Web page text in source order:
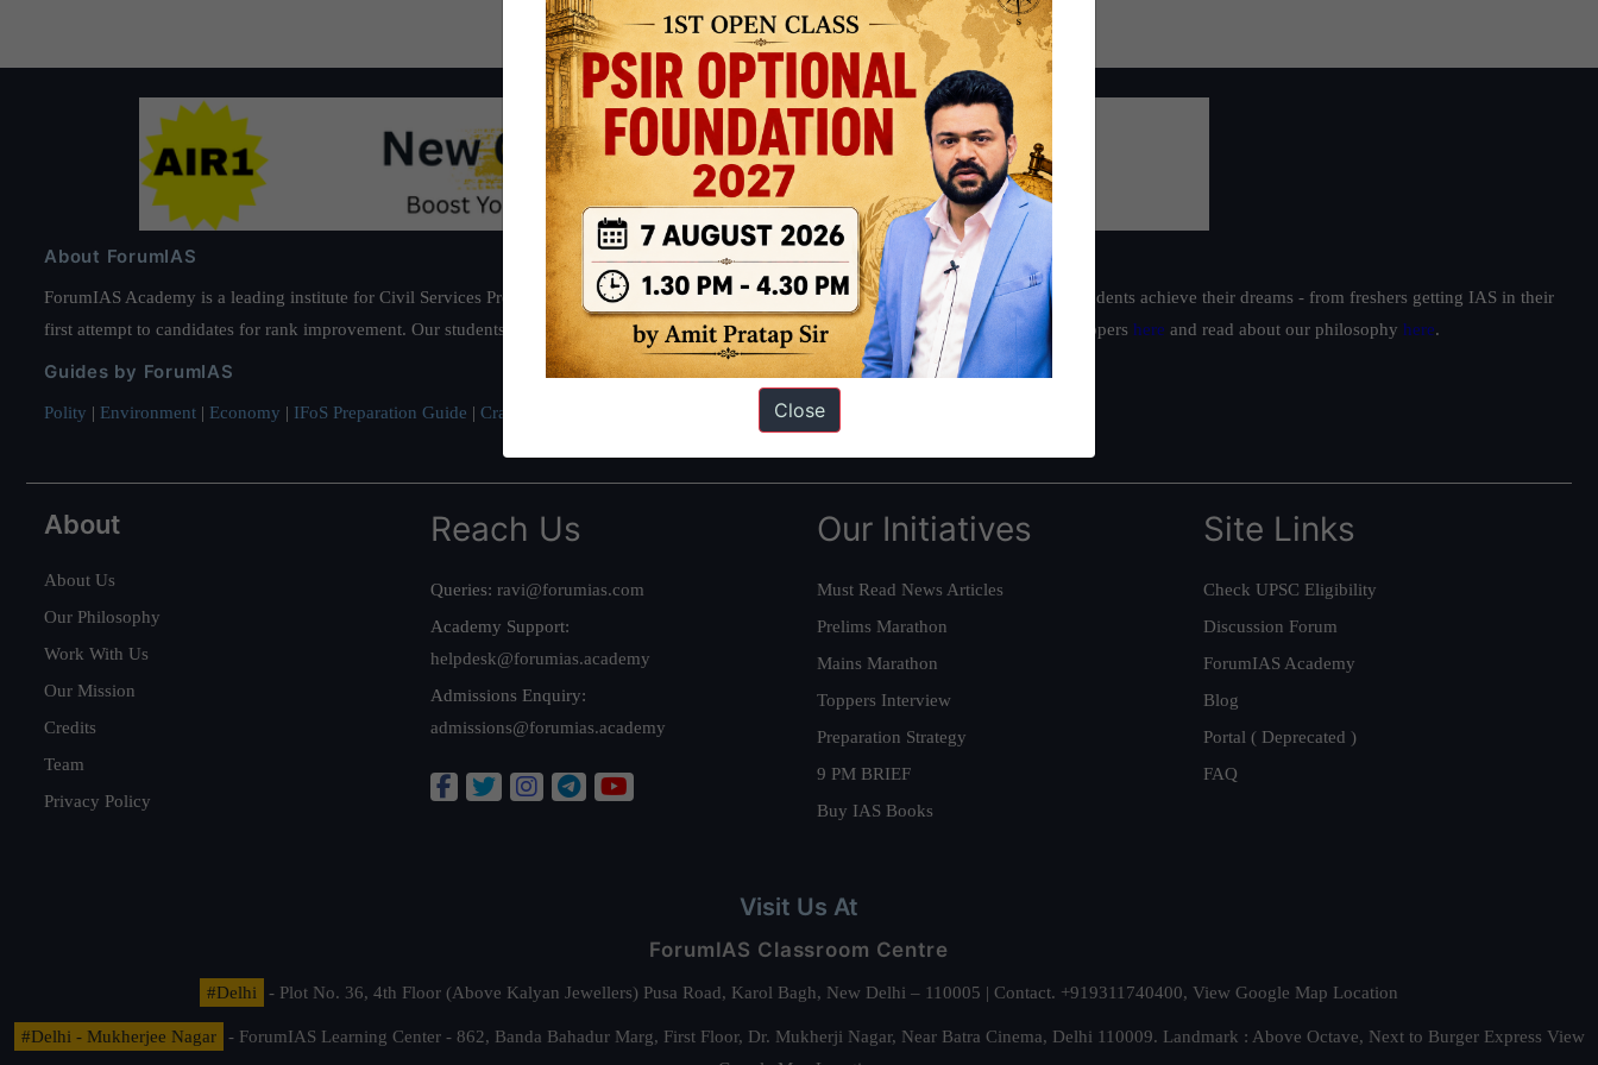
About ForumIAS
ForumIAS Academy is a leading institute for Civil Services Preparation based out of New Delhi. Since 2012, we have helped thousands of students achieve their dreams - from freshers getting IAS in their
first attempt to candidates for rank improvement. Our students have secured IAS AIR 1 4 times in the past 6 years. You can read about our toppers here and read about our philosophy here.
Guides by ForumIAS
Polity | Environment | Economy | IFoS Preparation Guide | Crack IAS in first Attempt Interview Preparation Guide
About
About Us
Our Philosophy
Work With Us
Our Mission
Credits
Team
Privacy Policy
Reach Us
Queries: ravi@forumias.com
Academy Support:
helpdesk@forumias.academy
Admissions Enquiry:
admissions@forumias.academy
Our Initiatives
Must Read News Articles
Prelims Marathon
Mains Marathon
Toppers Interview
Preparation Strategy
9 PM BRIEF
Buy IAS Books
Site Links
Check UPSC Eligibility
Discussion Forum
ForumIAS Academy
Blog
Portal ( Deprecated )
FAQ
Visit Us At
ForumIAS Classroom Centre
#Delhi - Plot No. 36, 4th Floor (Above Kalyan Jewellers) Pusa Road, Karol Bagh, New Delhi – 110005 | Contact. +919311740400, View Google Map Location
#Delhi - Mukherjee Nagar - ForumIAS Learning Center - 862, Banda Bahadur Marg, First Floor, Dr. Mukherji Nagar, Near Batra Cinema, Delhi 110009. Landmark : Above Octave, Next to Burger Express View
Close